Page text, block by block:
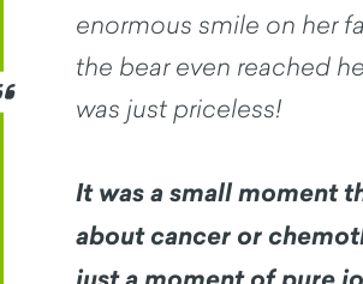
enormous smile on her
the bear even reached
was just priceless!
It was a small moment
about cancer or